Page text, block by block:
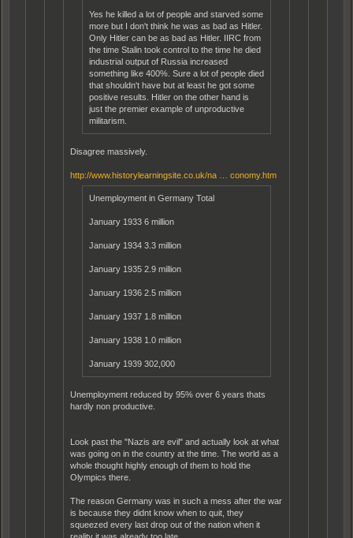
Yes he killed a lot of people and starved some
more but I don't think he was as bad as Hitler.
Only Hitler can be as bad as Hitler. IIRC from
the time Stalin took control to the time he died
industrial output of Russia increased
something like 400%. Sure a lot of people died
that shouldn't have but at least he got some
positive results. Hitler on the other hand is
just the premier example of unproductive
militarism.
Disagree massively.
http://www.historylearningsite.co.uk/na … conomy.htm
Unemployment in Germany Total
January 1933 6 million
January 1934 3.3 million
January 1935 2.9 million
January 1936 2.5 million
January 1937 1.8 million
January 1938 1.0 million
January 1939 302,000
Unemployment reduced by 95% over 6 years thats
hardly non productive.
Look past the "Nazis are evil" and actually look at what
was going on in the country at the time. The world as a
whole thought highly enough of them to hold the
Olympics there.
The reason Germany was in such a mess after the war
is because they didnt know when to quit, they
squeezed every last drop out of the nation when it